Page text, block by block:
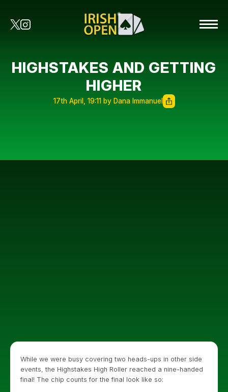
HIGHSTAKES AND GETTING
HIGHER
17th April, 19:11 by Dana Immanuel
While we were busy covering two heads-ups in other side
events, the Highstakes High Roller reached a nine-handed
final! The chip counts for the final look like so: